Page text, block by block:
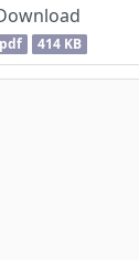
pdf 414 KB